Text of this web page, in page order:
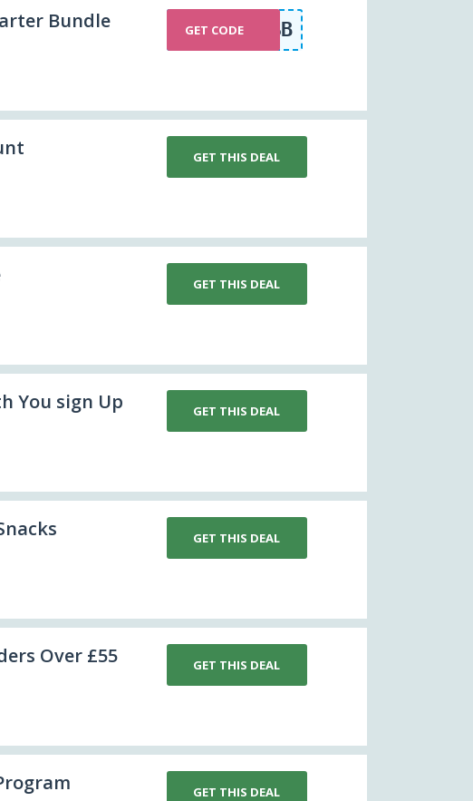
Bundle
WLSB
GET CODE
GET THIS DEAL
GET THIS DEAL
You sign Up GET THIS DEAL
GET THIS DEAL
Over £55 GET THIS DEAL
GET THIS DEAL